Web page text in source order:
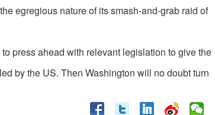
egregious nature of its smash-and-grab raid of
press ahead with relevant legislation to give the
by the US. Then Washington will no doubt turn